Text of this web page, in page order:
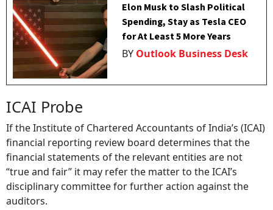
Elon Musk to Slash Political
Spending, Stay as Tesla CEO
for At Least 5 More Years
BY Outlook Business Desk
ICAI Probe
If the Institute of Chartered Accountants of India’s (ICAI)
financial reporting review board determines that the
financial statements of the relevant entities are not
“true and fair” it may refer the matter to the ICAI’s
disciplinary committee for further action against the
auditors.